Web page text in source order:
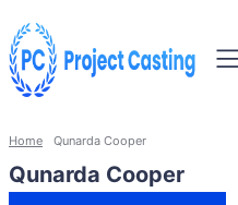
Home Qunarda Cooper
Qunarda Cooper